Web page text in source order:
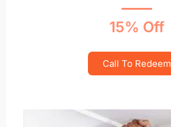
15% Off
Call To Redeem